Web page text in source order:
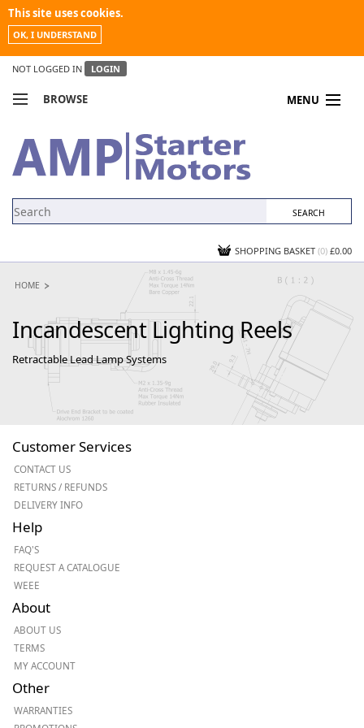
This site uses cookies.
OK, I UNDERSTAND
NOT LOGGED IN LOGIN
BROWSE MENU
MY ACCOUNT
NEWS
SHOPPING BASKET (0) £0.00
HOME
Incandescent Lighting Reels
Retractable Lead Lamp Systems
Customer Services
CONTACT US
RETURNS / REFUNDS
DELIVERY INFO
Help
FAQ'S
REQUEST A CATALOGUE
WEEE
About
ABOUT US
TERMS
MY ACCOUNT
Other
WARRANTIES